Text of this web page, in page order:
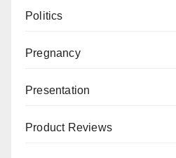
Politics
Pregnancy
Presentation
Product Reviews